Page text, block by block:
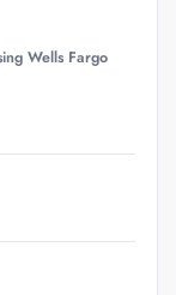
Wells Fargo